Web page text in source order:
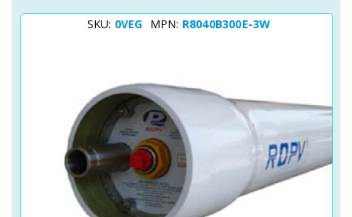
SKU: 0VEG MPN: R8040B300E-3W